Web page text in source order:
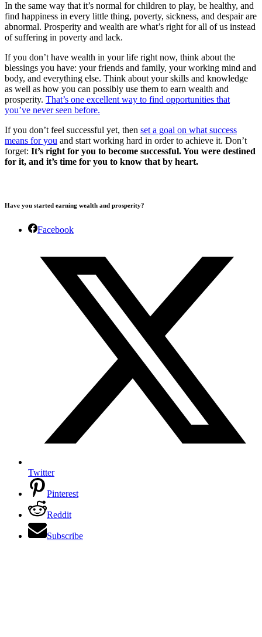
In the same way that it’s normal for children to play, be healthy, and
find happiness in every little thing, poverty, sickness, and despair are
abnormal. Prosperity and wealth are what’s right for all of us instead
of suffering in poverty and lack.
If you don’t have wealth in your life right now, think about the
blessings you have: your friends and family, your working mind and
body, and everything else. Think about your skills and knowledge
as well as how you can possibly use them to earn wealth and
prosperity. That’s one excellent way to find opportunities that
you’ve never seen before.
If you don’t feel successful yet, then set a goal on what success
means for you and start working hard in order to achieve it. Don’t
forget: It’s right for you to become successful. You were destined
for it, and it’s time for you to know that by heart.
Have you started earning wealth and prosperity?
Facebook
Twitter
Pinterest
Reddit
Subscribe